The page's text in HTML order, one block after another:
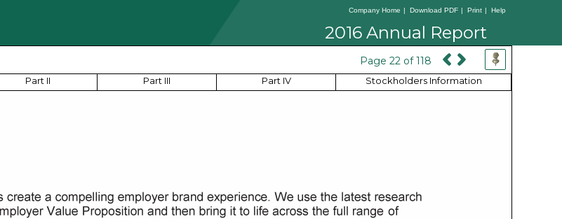
Company Home | Download PDF | Print | Help
2016 Annual Report
Page 22 of 118
Part II Part III Part IV Stockholders Information